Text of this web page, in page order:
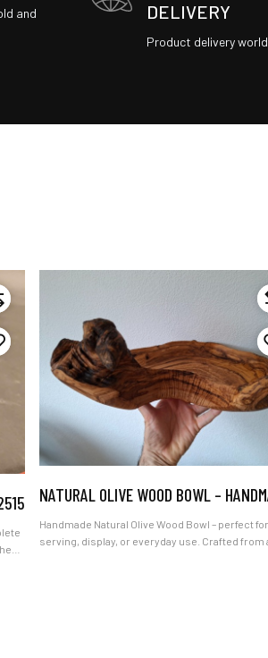
and
DELIVERY
Product delivery
NATURAL OLIVE WOOD BOWL –
Handmade Natural Olive Wood Bowl – perfect for
serving, display, or everyday use. Crafted from